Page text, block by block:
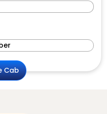
Explore Cab